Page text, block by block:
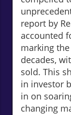
report by
accounted
marking
decades,
sold. This
in investor
in on
changing